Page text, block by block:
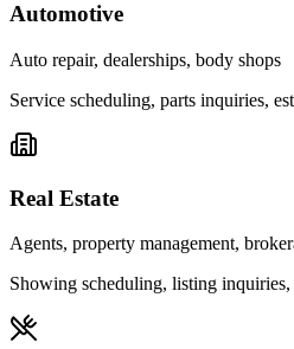
Automotive
Auto repair, dealerships, body shops
Service scheduling, parts inquiries,
Real Estate
Agents, property management,
Showing scheduling, listing inquiries,